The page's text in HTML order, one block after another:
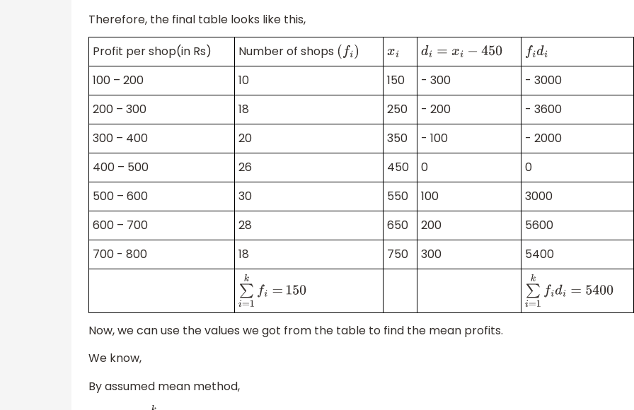
Therefore, the final table looks like this,
Profit per shop(in Rs)
Number of shops (fi) xi di=xi−450 fidi
100 – 200
10 150 - 300
- 3000
200 – 300
18 250 - 200
- 3600
300 – 400
20 350 - 100
- 2000
400 – 500
26 450 0
0
500 – 600
30 550 100
3000
600 – 700
28 650 200
5600
700 - 800
18 750 300 5400
∑i= 1kf i=150 ∑i= 1kfid =5400
Now, we can use the values we got from the table to find the mean profits.
We know,
By assumed mean method,